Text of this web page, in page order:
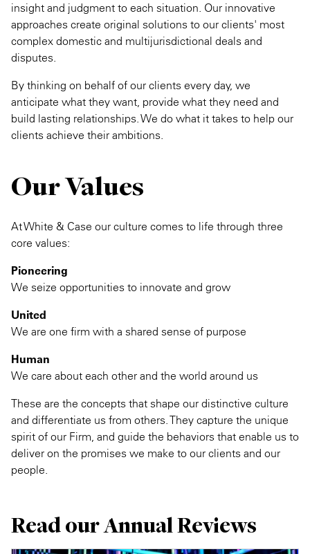
insight and judgment to each situation. Our innovative
approaches create original solutions to our clients' most
complex domestic and multijurisdictional deals and
disputes.
By thinking on behalf of our clients every day, we
anticipate what they want, provide what they need and
build lasting relationships. We do what it takes to help our
clients achieve their ambitions.
Our Values
At White & Case our culture comes to life through three
core values:
Pioneering
We seize opportunities to innovate and grow
United
We are one firm with a shared sense of purpose
Human
We care about each other and the world around us
These are the concepts that shape our distinctive culture
and differentiate us from others. They capture the unique
spirit of our Firm, and guide the behaviors that enable us to
deliver on the promises we make to our clients and our
people.
Read our Annual Reviews